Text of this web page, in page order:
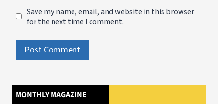
Save my name, email, and website in this browser
for the next time I comment.
MONTHLY MAGAZINE